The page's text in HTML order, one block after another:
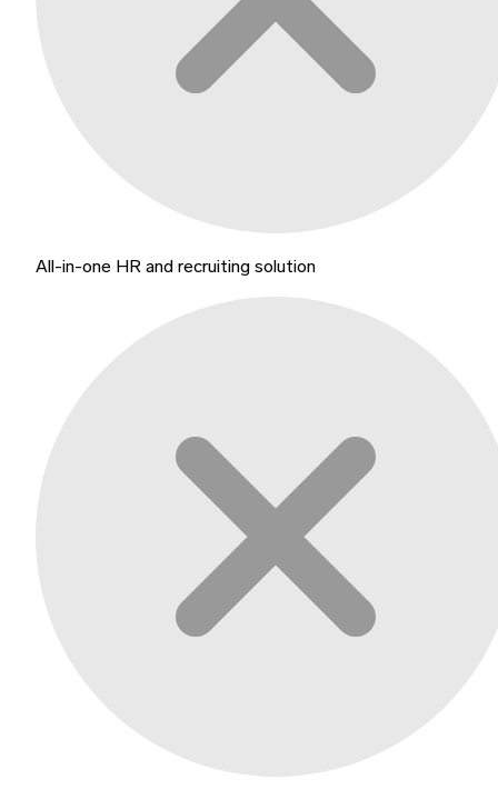
All-in-one HR and recruiting solution